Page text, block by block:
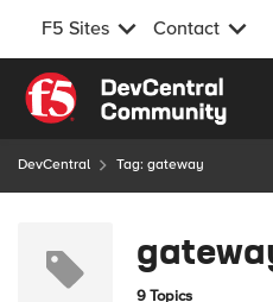
F5 Sites Contact
Skip to content
DevCentral Tag: gateway
9 Topics